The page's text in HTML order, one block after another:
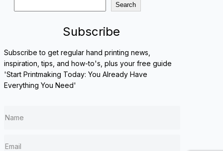
e
r
h
Search
Subscribe
Subscribe to get regular hand printing news,
inspiration, tips, and how-to's, plus your free guide
'Start Printmaking Today: You Already Have
Everything You Need'